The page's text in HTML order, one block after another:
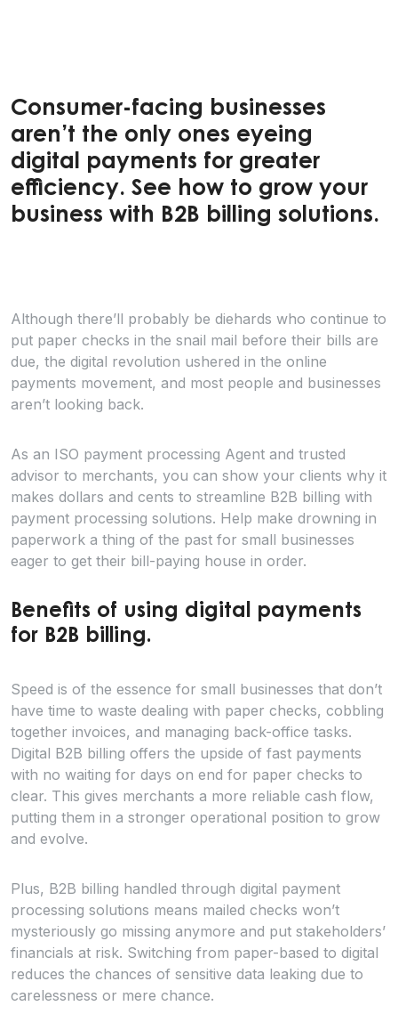
Consumer-facing businesses
aren’t the only ones eyeing
digital payments for greater
efficiency. See how to grow your
business with B2B billing solutions.
Although there’ll probably be diehards who continue to
put paper checks in the snail mail before their bills are
due, the digital revolution ushered in the online
payments movement, and most people and businesses
aren’t looking back.
As an ISO payment processing Agent and trusted
advisor to merchants, you can show your clients why it
makes dollars and cents to streamline B2B billing with
payment processing solutions. Help make drowning in
paperwork a thing of the past for small businesses
eager to get their bill-paying house in order.
Benefits of using digital payments
for B2B billing.
Speed is of the essence for small businesses that don’t
have time to waste dealing with paper checks, cobbling
together invoices, and managing back-office tasks.
Digital B2B billing offers the upside of fast payments
with no waiting for days on end for paper checks to
clear. This gives merchants a more reliable cash flow,
putting them in a stronger operational position to grow
and evolve.
Plus, B2B billing handled through digital payment
processing solutions means mailed checks won’t
mysteriously go missing anymore and put stakeholders’
financials at risk. Switching from paper-based to digital
reduces the chances of sensitive data leaking due to
carelessness or mere chance.